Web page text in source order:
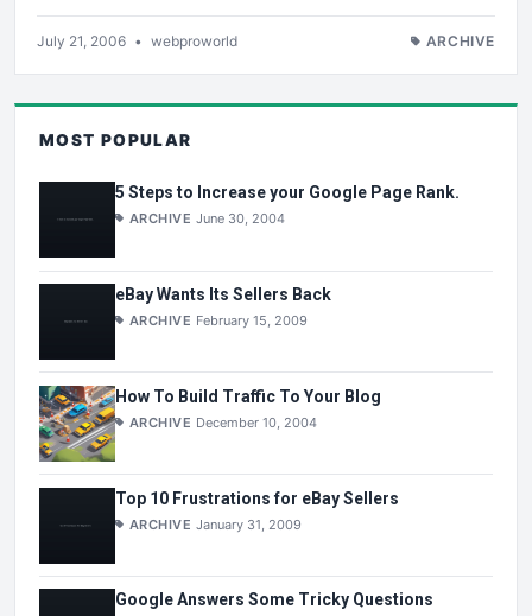
July 21, 2006 • webproworld ARCHIVE
MOST POPULAR
5 Steps to Increase your Google Page Rank.
ARCHIVE June 30, 2004
eBay Wants Its Sellers Back
ARCHIVE February 15, 2009
How To Build Traffic To Your Blog
ARCHIVE December 10, 2004
Top 10 Frustrations for eBay Sellers
ARCHIVE January 31, 2009
Google Answers Some Tricky Questions